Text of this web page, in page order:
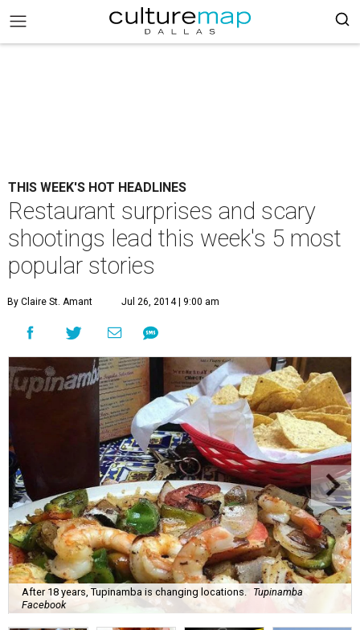
THIS WEEK'S HOT HEADLINES
Restaurant surprises and scary
shootings lead this week's 5 most
popular stories
By Claire St. Amant Jul 26, 2014 | 9:00 am
After 18 years, Tupinamba is changing locations.
Tupinamba
Facebook